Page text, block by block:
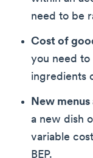
need to be
Cost of
you need
ingredients
New
a new dish
variable
BEP.